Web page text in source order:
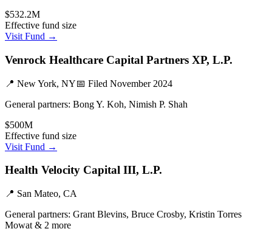
$532.2M
Effective fund size
Visit Fund →
Venrock Healthcare Capital Partners XP, L.P.
📍 New York, NY📅 Filed November 2024
General partners: Bong Y. Koh, Nimish P. Shah
$500M
Effective fund size
Visit Fund →
Health Velocity Capital III, L.P.
📍 San Mateo, CA
General partners: Grant Blevins, Bruce Crosby, Kristin Torres
Mowat & 2 more